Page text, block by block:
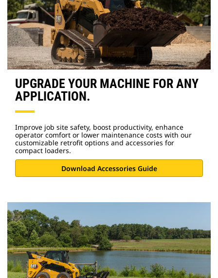
UPGRADE YOUR MACHINE FOR ANY
APPLICATION.
Improve job site safety, boost productivity, enhance
operator comfort or lower maintenance costs with our
customizable retrofit options and accessories for
compact loaders.
Download Accessories Guide